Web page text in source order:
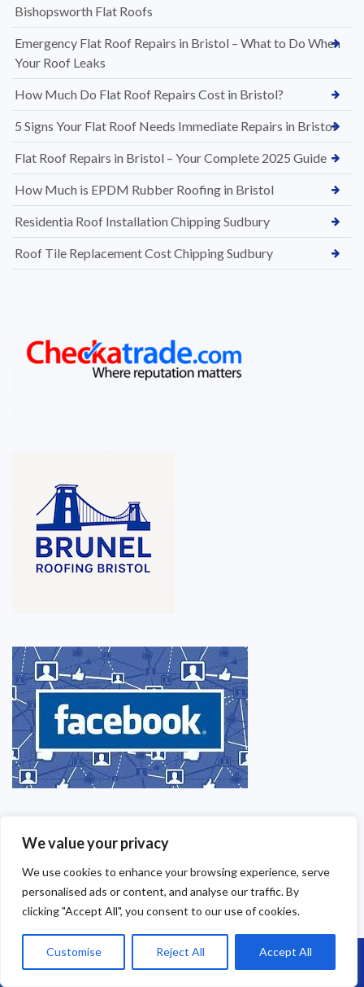
We value your privacy
We use cookies to enhance your browsing experience, serve
personalised ads or content, and analyse our traffic. By
clicking "Accept All", you consent to our use of cookies.
Customise Reject All Accept All
Bishopsworth Flat Roofs
Emergency Flat Roof Repairs in Bristol – What to Do When
Your Roof Leaks
How Much Do Flat Roof Repairs Cost in Bristol?
5 Signs Your Flat Roof Needs Immediate Repairs in Bristol
Flat Roof Repairs in Bristol – Your Complete 2025 Guide
How Much is EPDM Rubber Roofing in Bristol
Residentia Roof Installation Chipping Sudbury
Roof Tile Replacement Cost Chipping Sudbury
Our Contact Details
Call Us: 07864593568